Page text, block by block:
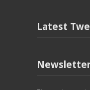
Latest